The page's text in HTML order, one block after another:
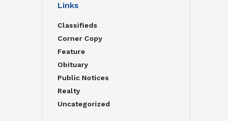
Links
Classifieds
Corner Copy
Feature
Obituary
Public Notices
Realty
Uncategorized